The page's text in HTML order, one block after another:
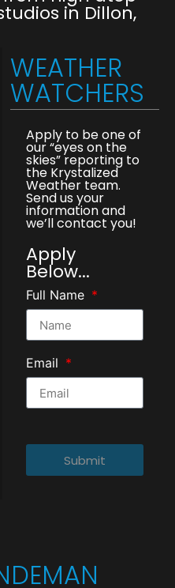
in Dillon,
WEATHER
WATCHERS
Apply to be one of
our “eyes on the
skies” reporting to
the Krystalized
Weather team.
Send us your
information and
we’ll contact you!
Apply
Below...
Full Name
Email
Submit